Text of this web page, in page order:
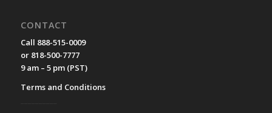
CONTACT
Call 888-515-0009
or 818-500-7777
9 am – 5 pm (PST)
Terms and Conditions